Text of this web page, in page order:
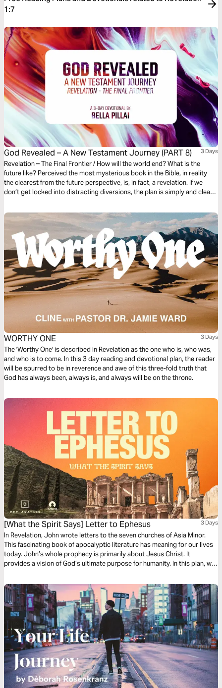
1:7
God Revealed – A New Testament Journey (PART 8) 3 Days
Revelation – The Final Frontier / How will the world end? What is the
future like? Perceived the most mysterious book in the Bible, in reality
the clearest from the future perspective, is, in fact, a revelation. If we
don’t get locked into distracting diversions, the plan is simply and clearly
the glorious new beginning for the redeemed in Christ.
WORTHY ONE 3 Days
The 'Worthy One' is described in Revelation as the one who is, who was,
and who is to come. In this 3 day reading and devotional plan, the reader
will be spurred to be in reverence and awe of this three-fold truth that
God has always been, always is, and always will be on the throne.
[What the Spirit Says] Letter to Ephesus 3 Days
In Revelation, John wrote letters to the seven churches of Asia Minor.
This fascinating book of apocalyptic literature has meaning for our lives
today. John’s whole prophecy is primarily about Jesus Christ. It
provides a vision of God’s ultimate purpose for humanity. In this plan, we